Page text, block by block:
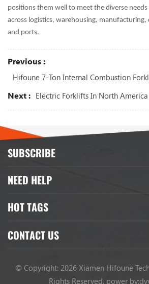
positions them well to meet the diverse needs
across logistics, warehousing,
and ports.
Previous :
Hifoune 7-Ton Internal Combustion
Next : Electric Forklifts In North America
SUBSCRIBE
NEED HELP
HOT TAGS
CONTACT US
© Copyright: 2026 Xiamen Hifoune
Rights Reserved. power by: